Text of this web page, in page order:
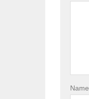
Name